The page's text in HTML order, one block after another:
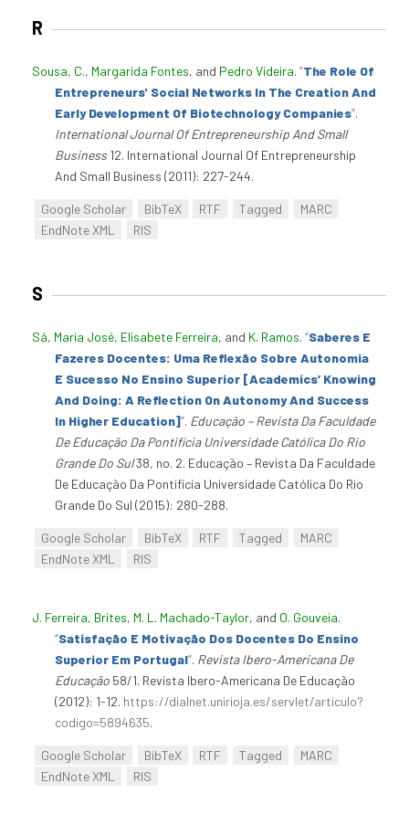
R
Sousa, C., Margarida Fontes, and Pedro Videira. “The Role Of
Entrepreneurs' Social Networks In The Creation And
Early Development Of Biotechnology Companies”.
International Journal Of Entrepreneurship And Small
Business12. International Journal Of Entrepreneurship
And Small Business (2011): 227-244.
Google Scholar BibTeX RTF Tagged
MARC
EndNote XML
RIS
S
Sá, Maria José, Elisabete Ferreira, and K. Ramos. “Saberes E
Fazeres Docentes: Uma Reflexão Sobre Autonomia
E Sucesso No Ensino Superior [Academics’ Knowing
And Doing: A Reflection On Autonomy And Success
In Higher Education]”. Educação – Revista Da Faculdade
De Educação Da Pontifícia Universidade Católica Do Rio
Grande Do Sul38, no. 2. Educação – Revista Da Faculdade
De Educação Da Pontifícia Universidade Católica Do Rio
Grande Do Sul (2015): 280-288.
Google Scholar BibTeX RTF Tagged
MARC
EndNote XML
RIS
J. Ferreira, Brites, M. L. Machado-Taylor, and O. Gouveia.
“Satisfação E Motivação Dos Docentes Do Ensino
Superior Em Portugal”. Revista Ibero-Americana De
Educação 58/1. Revista Ibero-Americana De Educação
(2012): 1-12. https://dialnet.unirioja.es/servlet/articulo?
codigo=5894635.
Google Scholar BibTeX RTF Tagged
MARC
EndNote XML
RIS